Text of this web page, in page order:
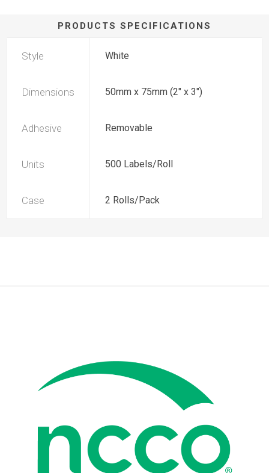
PRODUCTS SPECIFICATIONS
Style White
Dimensions 50mm x 75mm (2" x 3")
Adhesive Removable
Units 500 Labels/Roll
Case 2 Rolls/Pack